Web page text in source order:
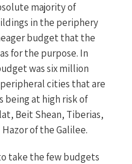
majority of
in the periphery
budget that the
for the purpose. In
was six million
cities that are
being at high risk of
Beit Shean, Tiberias,
of the Galilee.
take the few budgets